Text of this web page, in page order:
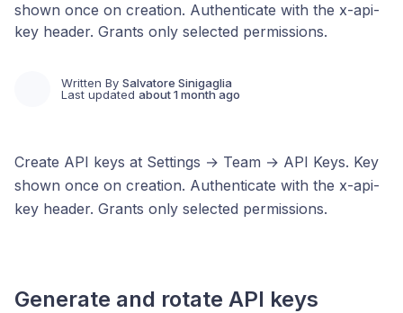
shown once on creation. Authenticate with the x-api-
key header. Grants only selected permissions.
Written By Salvatore Sinigaglia
Last updated about 1 month ago
Create API keys at Settings → Team → API Keys. Key
shown once on creation. Authenticate with the x-api-
key header. Grants only selected permissions.
Generate and rotate API keys